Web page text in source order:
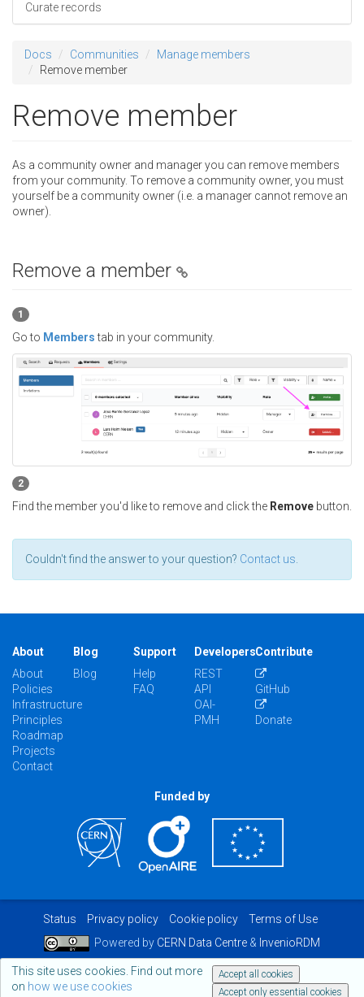
Curate records
Docs Communities
Manage members
Remove member
Remove member
As a community owner and manager you can remove members
from your community. To remove a community owner, you must
yourself be a community owner (i.e. a manager cannot remove an
owner).
Remove a member
1
Go to Memberstab in your community.
2
Find the member you'd like to remove and click the Remove button.
Couldn't find the answer to your question? Contact us
About
About
Policies
Infrastructure
Principles
Roadmap
Projects
Contact
Blog
Blog
Support
Help
FAQ
Developers
REST
API
OAI-
PMH
Contribute
GitHub
Donate
Funded by
Status Privacy policy Cookie policy
Terms of Use
Powered by CERN Data Centre & InvenioRDM
This site uses cookies. Find out more
on how we use cookies
Accept all cookies
Accept only essential cookies